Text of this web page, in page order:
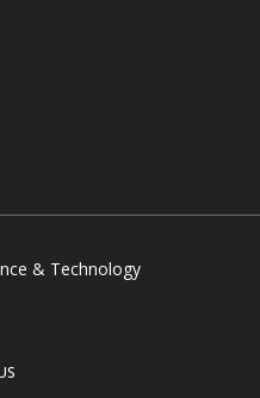
& Technology